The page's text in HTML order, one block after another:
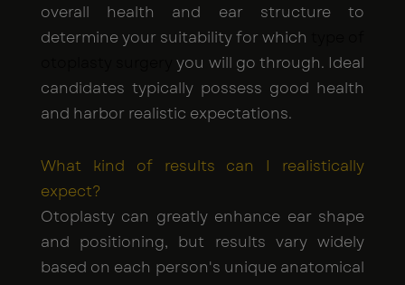
overall health and ear structure to
determine your suitability for which
you will go through. Ideal
candidates typically possess good health
and harbor realistic expectations.
What kind of results can I realistically
expect?
Otoplasty can greatly enhance ear shape
and positioning, but results vary widely
based on each person's unique anatomical